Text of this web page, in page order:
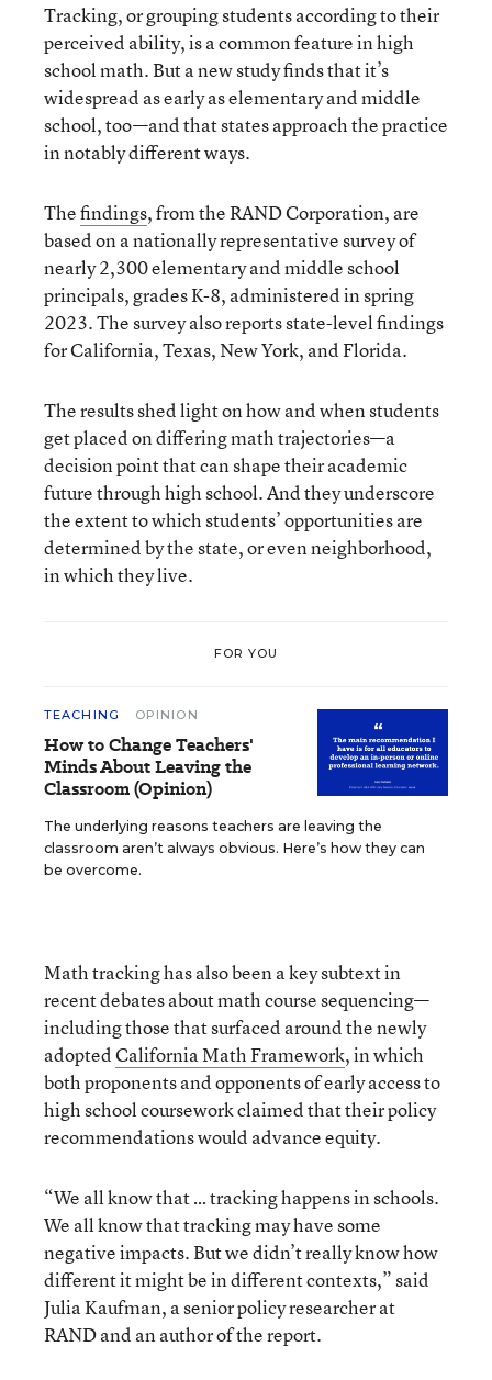
Tracking, or grouping students according to their
perceived ability, is a common feature in high
school math. But a new study finds that it’s
widespread as early as elementary and middle
school, too—and that states approach the practice
in notably different ways.
Thefindings, from the RAND Corporation, are
based on a nationally representative survey of
nearly 2,300 elementary and middle school
principals, grades K-8, administered in spring
2023. The survey also reports state-level findings
for California, Texas, New York, and Florida.
The results shed light on how and when students
get placed on differing math trajectories—a
decision point that can shape their academic
future through high school. And they underscore
the extent to which students’ opportunities are
determined by the state, or even neighborhood,
in which they live.
FOR YOU
TEACHING OPINION
How to Change Teachers'
Minds About Leaving the
Classroom (Opinion)
The underlying reasons teachers are leaving the
classroom aren’t always obvious. Here’s how they can
be overcome.
Math tracking has also been a key subtext in
recent debates about math course sequencing—
including those that surfaced around the newly
adoptedCalifornia Math Framework, in which
both proponents and opponents of early access to
high school coursework claimed that their policy
recommendations would advance equity.
“We all know that … tracking happens in schools.
We all know that tracking may have some
negative impacts. But we didn’t really know how
different it might be in different contexts,” said
Julia Kaufman, a senior policy researcher at
RAND and an author of the report.